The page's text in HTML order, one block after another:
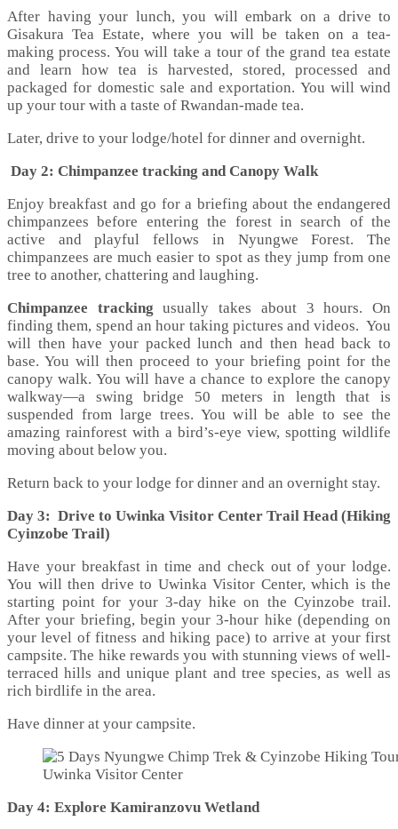
After having your lunch, you will embark on a drive to
Gisakura Tea Estate, where you will be taken on a tea-
making process. You will take a tour of the grand tea estate
and learn how tea is harvested, stored, processed and
packaged for domestic sale and exportation. You will wind
up your tour with a taste of Rwandan-made tea.
Later, drive to your lodge/hotel for dinner and overnight.
Day 2: Chimpanzee tracking and Canopy Walk
Enjoy breakfast and go for a briefing about the endangered
chimpanzees before entering the forest in search of the
active and playful fellows in Nyungwe Forest. The
chimpanzees are much easier to spot as they jump from one
tree to another, chattering and laughing.
Chimpanzee tracking usually takes about 3 hours. On
finding them, spend an hour taking pictures and videos. You
will then have your packed lunch and then head back to
base. You will then proceed to your briefing point for the
canopy walk. You will have a chance to explore the canopy
walkway—a swing bridge 50 meters in length that is
suspended from large trees. You will be able to see the
amazing rainforest with a bird’s-eye view, spotting wildlife
moving about below you.
Return back to your lodge for dinner and an overnight stay.
Day 3: Drive to Uwinka Visitor Center Trail Head (Hiking
Cyinzobe Trail)
Have your breakfast in time and check out of your lodge.
You will then drive to Uwinka Visitor Center, which is the
starting point for your 3-day hike on the Cyinzobe trail.
After your briefing, begin your 3-hour hike (depending on
your level of fitness and hiking pace) to arrive at your first
campsite. The hike rewards you with stunning views of well-
terraced hills and unique plant and tree species, as well as
rich birdlife in the area.
Have dinner at your campsite.
Uwinka Visitor Center
Day 4: Explore Kamiranzovu Wetland